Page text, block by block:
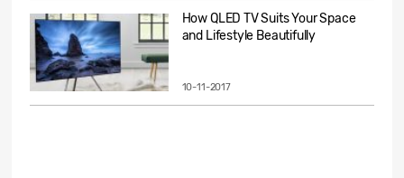
How QLED TV Suits Your Space
and Lifestyle Beautifully
10-11-2017